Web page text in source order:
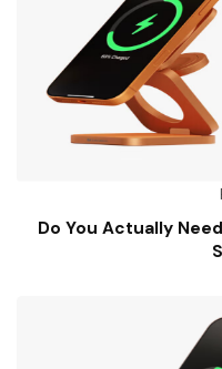
Do You Actually